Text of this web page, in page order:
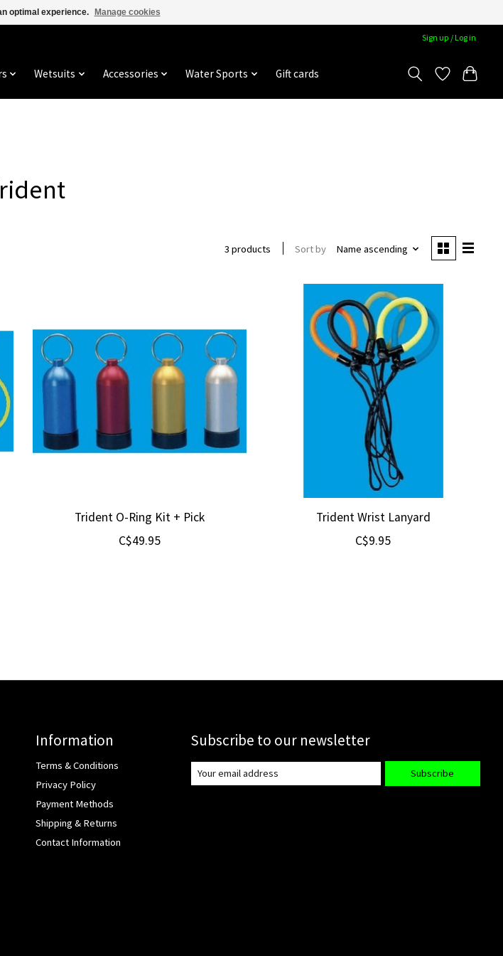
Sign up / Log in
Wetsuits Accessories Water Sports Gift cards
3 products Sort by Name ascending
Trident O-Ring Kit + Pick
C$49.95
Trident Wrist Lanyard
C$9.95
Information
Terms & Conditions
Privacy Policy
Payment Methods
Shipping & Returns
Contact Information
Subscribe to our newsletter
Subscribe
optimal experience. Manage cookies